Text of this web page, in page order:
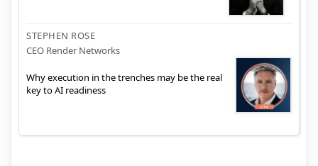
STEPHEN ROSE
CEO Render Networks
Why execution in the trenches may be the real
key to AI readiness